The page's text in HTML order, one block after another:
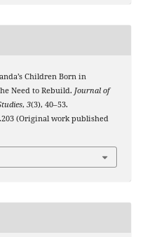
Children Born in
Need to Rebuild. Journal of
, 3(3), 40–53.
(Original work published